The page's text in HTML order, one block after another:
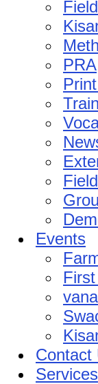
PRA
Events
Contact
Services